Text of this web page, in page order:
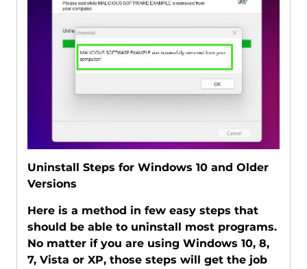
Uninstall Steps for Windows 10 and Older
Versions
Here is a method in few easy steps that
should be able to uninstall most programs.
No matter if you are using Windows 10, 8,
7, Vista or XP, those steps will get the job